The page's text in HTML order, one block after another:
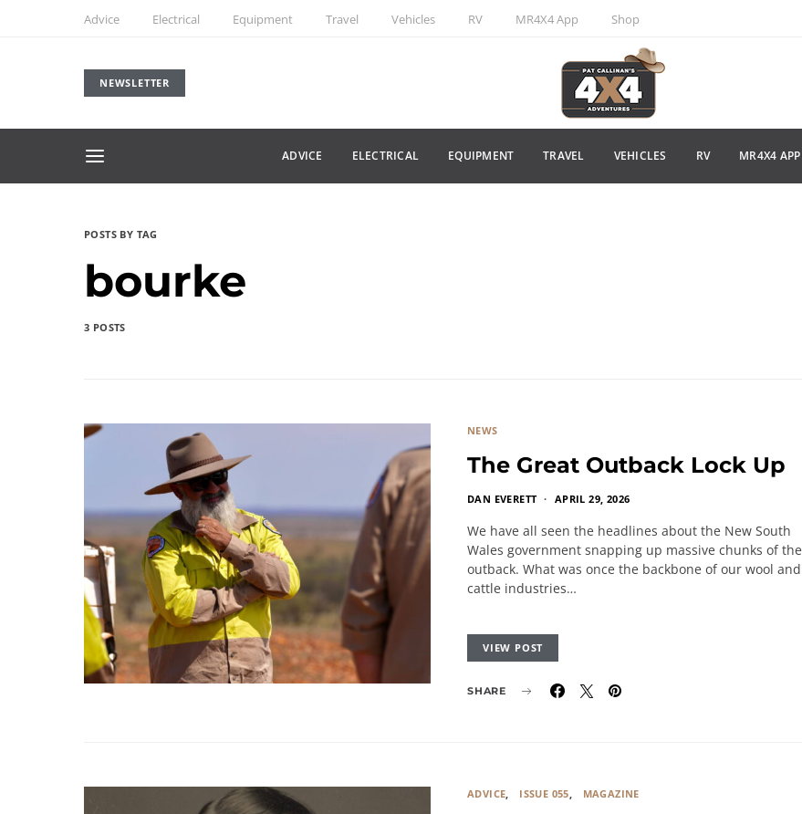
Advice Electrical Equipment Travel Vehicles RV MR4X4 App Shop
NEWSLETTER
ADVICE ELECTRICAL EQUIPMENT TRAVEL VEHICLES RV MR4X4 APP
POSTS BY TAG
bourke
3 POSTS
NEWS
The Great Outback Lock Up
DAN EVERETT APRIL 29, 2026
We have all seen the headlines about the New South
Wales government snapping up massive chunks of the
outback. What was once the backbone of our wool and
cattle industries…
VIEW POST
SHARE
ADVICE ISSUE 055 MAGAZINE